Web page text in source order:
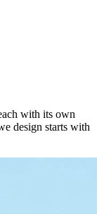
with its own
design starts with